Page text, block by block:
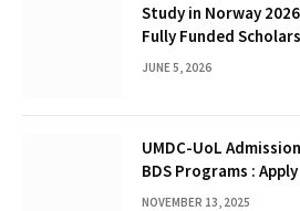
Study in Norway
Fully Funded
International
JUNE 5, 2026
UMDC-UoL
BDS Programs :
2025
NOVEMBER 13, 2025